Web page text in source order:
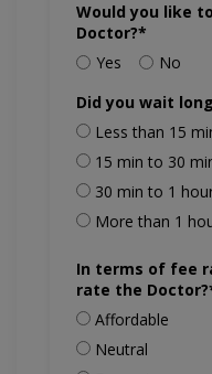
Would you like
Doctor?*
Yes
No
Did you wait
Less than 15
15 min to 30
30 min to 1
More than 1
In terms of fee
rate the
Affordable
Neutral